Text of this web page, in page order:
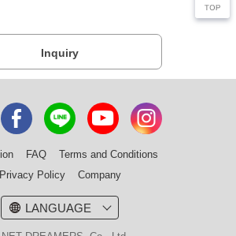
Inquiry
FAQ
Terms and Conditions
Privacy Policy
Company
LANGUAGE